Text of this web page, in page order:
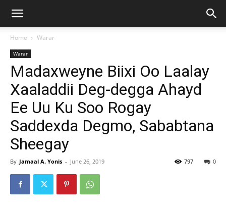
Home Warar
Warar
Madaxweyne Biixi Oo Laalay
Xaaladdii Deg-degga Ahayd
Ee Uu Ku Soo Rogay
Saddexda Degmo, Sababtana
Sheegay
By Jamaal A. Yonis - June 26, 2019 0
797